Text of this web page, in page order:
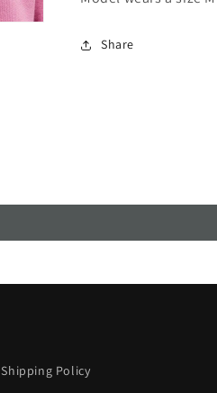
Share
Shipping Policy